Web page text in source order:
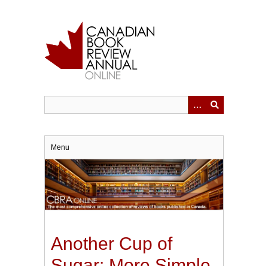
Menu
Another Cup of